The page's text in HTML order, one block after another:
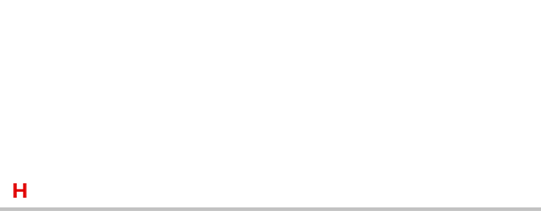
H